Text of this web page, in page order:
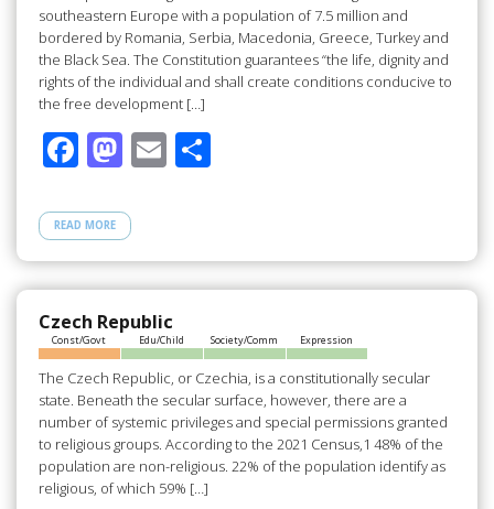
southeastern Europe with a population of 7.5 million and
bordered by Romania, Serbia, Macedonia, Greece, Turkey and
the Black Sea. The Constitution guarantees “the life, dignity and
rights of the individual and shall create conditions conducive to
the free development […]
F
e
b
o
o
k
M
to
d
o
n
E S
e
READ MORE
Czech Republic
Const/Govt Edu/Child Society/Comm Expression
The Czech Republic, or Czechia, is a constitutionally secular
state. Beneath the secular surface, however, there are a
number of systemic privileges and special permissions granted
to religious groups. According to the 2021 Census,1 48% of the
population are non-religious. 22% of the population identify as
religious, of which 59% […]